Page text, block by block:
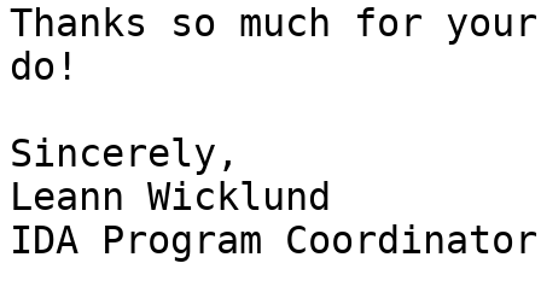
Thanks so much for
do!
Sincerely,
Leann Wicklund
IDA Program